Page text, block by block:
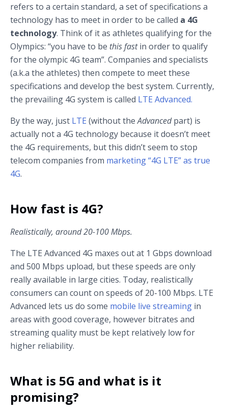
refers to a certain standard, a set of specifications a
technology has to meet in order to be called a 4G
technology. Think of it as athletes qualifying for the
Olympics: “you have to be this fastin order to qualify
for the olympic 4G team”. Companies and specialists
(a.k.a the athletes) then compete to meet these
specifications and develop the best system. Currently,
the prevailing 4G system is called LTE Advanced.
By the way, just LTE (without theAdvancedpart) is
actually not a 4G technology because it doesn’t meet
the 4G requirements, but this didn’t seem to stop
telecom companies from marketing “4G LTE” as true
4G.
How fast is 4G?
Realistically, around 20-100 Mbps.
The LTE Advanced 4G maxes out at 1 Gbps download
and 500 Mbps upload, but these speeds are only
really available in large cities. Today, realistically
consumers can count on speeds of 20-100 Mbps. LTE
Advanced lets us do some mobile live streaming in
areas with good coverage, however bitrates and
streaming quality must be kept relatively low for
higher reliability.
What is 5G and what is it
promising?